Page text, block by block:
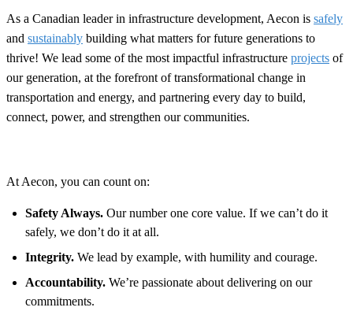
As a Canadian leader in infrastructure development, Aecon is safely
and sustainably building what matters for future generations to
thrive! We lead some of the most impactful infrastructure projects of
our generation, at the forefront of transformational change in
transportation and energy, and partnering every day to build,
connect, power, and strengthen our communities.
At Aecon, you can count on:
Safety Always. Our number one core value. If we can’t do it
safely, we don’t do it at all.
Integrity. We lead by example, with humility and courage.
Accountability. We’re passionate about delivering on our
commitments.